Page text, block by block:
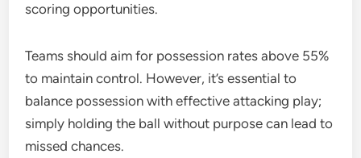
scoring opportunities.
Teams should aim for possession rates above 55%
to maintain control. However, it’s essential to
balance possession with effective attacking play;
simply holding the ball without purpose can lead to
missed chances.